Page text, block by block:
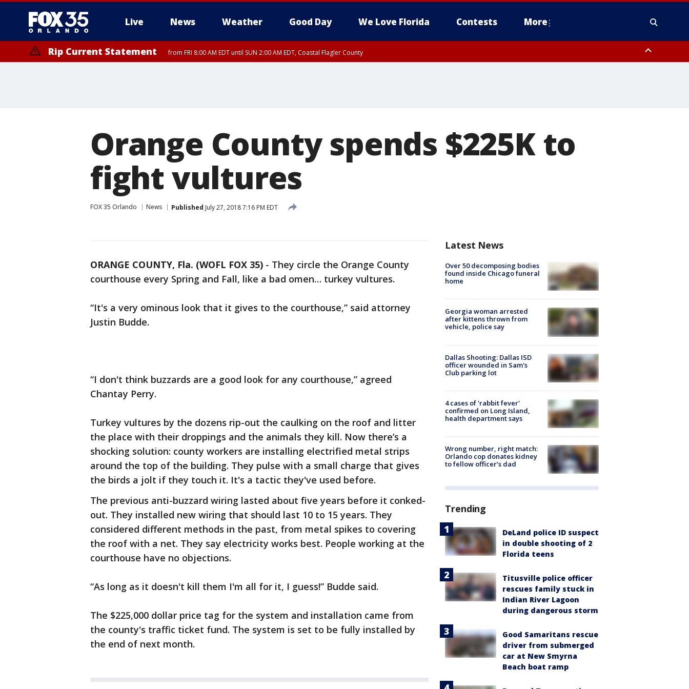
Live News Weather Good Day We Love Florida Contests More
Rip Current Statement from FRI 8:00 AM EDT until SUN 2:00 AM EDT, Coastal Flagler County
Orange County spends $225K to
fight vultures
FOX 35 Orlando News Published July 27, 2018 7:16 PM EDT
ORANGE COUNTY, Fla. (WOFL FOX 35) - They circle the Orange County
courthouse every Spring and Fall, like a bad omen… turkey vultures.
“It's a very ominous look that it gives to the courthouse,” said attorney
Justin Budde.
“I don't think buzzards are a good look for any courthouse,” agreed
Chantay Perry.
Turkey vultures by the dozens rip-out the caulking on the roof and litter
the place with their droppings and the animals they kill. Now there’s a
shocking solution: county workers are installing electrified metal strips
around the top of the building. They pulse with a small charge that gives
the birds a jolt if they touch it. It's a tactic they've used before.
The previous anti-buzzard wiring lasted about five years before it conked-
out. They installed new wiring that should last 10 to 15 years. They
considered different methods in the past, from metal spikes to covering
the roof with a net. They say electricity works best. People working at the
courthouse have no objections.
“As long as it doesn't kill them I'm all for it, I guess!” Budde said.
The $225,000 dollar price tag for the system and installation came from
the county's traffic ticket fund. The system is set to be fully installed by
the end of next month.
Latest News
Over 50 decomposing bodies
found inside Chicago funeral
home
Georgia woman arrested
after kittens thrown from
vehicle, police say
Dallas Shooting: Dallas ISD
officer wounded in Sam's
Club parking lot
4 cases of 'rabbit fever'
confirmed on Long Island,
health department says
Wrong number, right match:
Orlando cop donates kidney
to fellow officer’s dad
Trending
DeLand police ID suspect
in double shooting of 2
Florida teens
Titusville police officer
rescues family stuck in
Indian River Lagoon
during dangerous storm
Good Samaritans rescue
driver from submerged
car at New Smyrna
Beach boat ramp